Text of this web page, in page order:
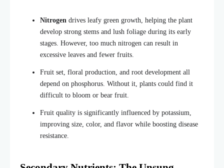
Nitrogen drives leafy green growth, helping the plant
develop strong stems and lush foliage during its early
stages. However, too much nitrogen can result in
excessive leaves and fewer fruits.
Fruit set, floral production, and root development all
depend on phosphorus. Without it, plants could find it
difficult to bloom or bear fruit.
Fruit quality is significantly influenced by potassium,
improving size, color, and flavor while boosting disease
resistance.